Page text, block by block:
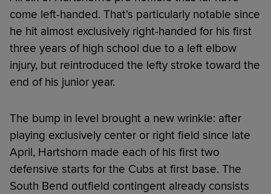
come left-handed. That's particularly notable since
he hit almost exclusively right-handed for his first
three years of high school due to a left elbow
injury, but reintroduced the lefty stroke toward the
end of his junior year.
The bump in level brought a new wrinkle: after
playing exclusively center or right field since late
April, Hartshorn made each of his first two
defensive starts for the Cubs at first base. The
South Bend outfield contingent already consists